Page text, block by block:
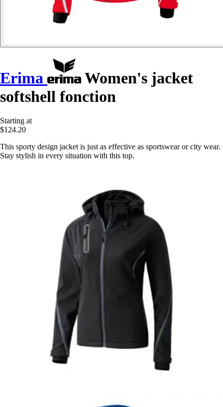
Erima
Women's jacket
softshell fonction
Starting at
$124.20
This sporty design jacket is just as effective as sportswear or city wear.
Stay stylish in every situation with this top.